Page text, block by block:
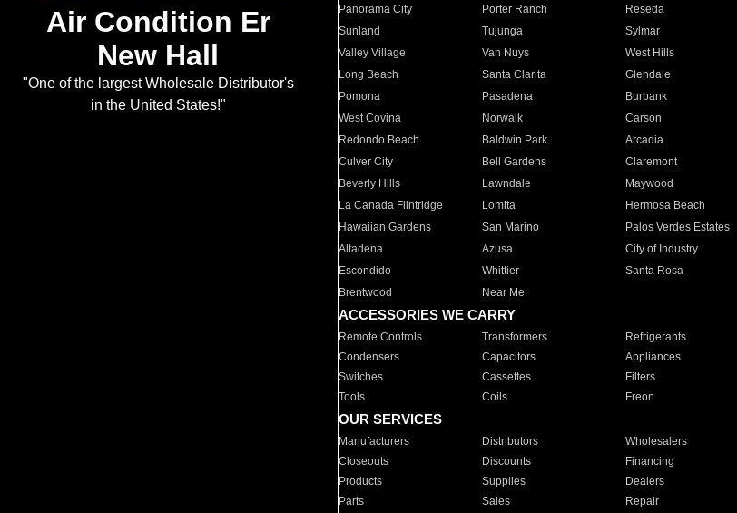
Air Condition Er
New Hall
"One of the largest Wholesale Distributor's
in the United States!"
Panorama City
Porter Ranch Reseda
Sunland
Tujunga Sylmar
Valley Village
Van Nuys West Hills
Long Beach
Santa Clarita Glendale
Pomona
Pasadena Burbank
West Covina
Norwalk Carson
Redondo Beach
Baldwin Park Arcadia
Culver City
Bell Gardens Claremont
Beverly Hills
Lawndale Maywood
La Canada Flintridge
Lomita Hermosa Beach
Hawaiian Gardens
San Marino Palos Verdes Estates
Altadena
Azusa City of Industry
Escondido
Whittier Santa Rosa
Brentwood
Near Me
ACCESSORIES WE CARRY
Remote Controls Transformers Refrigerants
Condensers
Capacitors Appliances
Switches
Cassettes Filters
Tools
Coils Freon
OUR SERVICES
Manufacturers Distributors Wholesalers
Closeouts
Discounts Financing
Products
Supplies Dealers
Parts
Sales Repair